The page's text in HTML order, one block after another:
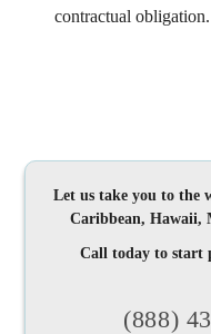
contractual obligation.
Let us take you to the
Caribbean, Hawaii,
Call today to start
(888)